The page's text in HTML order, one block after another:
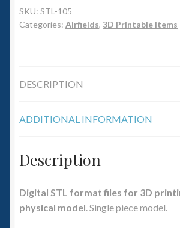
Accessories
SKU: STL-105
Categories: Airfields, 3D Printable Items
DESCRIPTION
ADDITIONAL INFORMATION
Description
Digital STL format files for 3D
physical model . Single piece model.